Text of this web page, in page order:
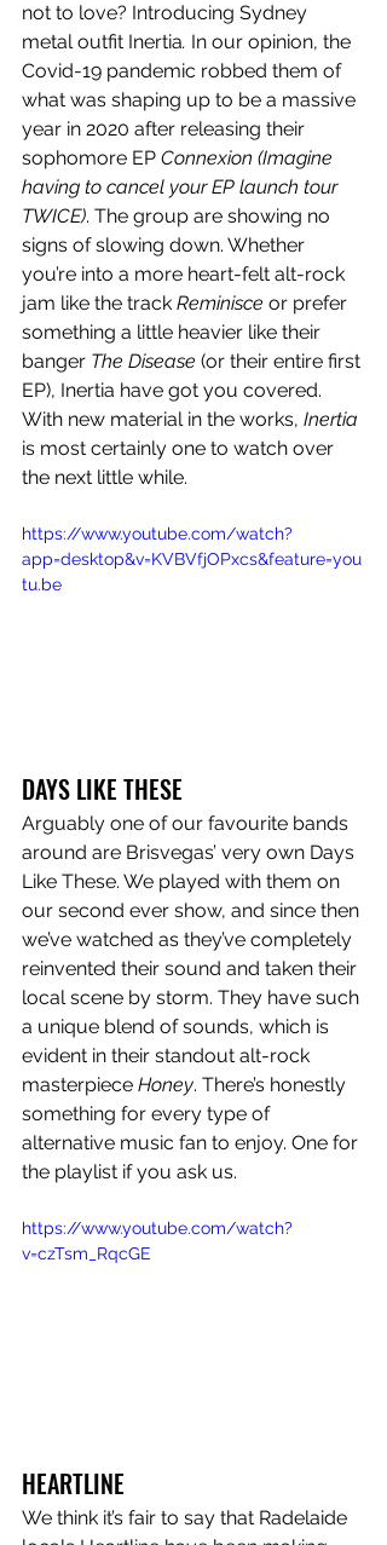
not to love? Introducing Sydney
metal outfit Inertia. In our opinion, the
Covid-19 pandemic robbed them of
what was shaping up to be a massive
year in 2020 after releasing their
sophomore EP Connexion (Imagine
having to cancel your EP launch tour
TWICE). The group are showing no
signs of slowing down. Whether
you’re into a more heart-felt alt-rock
jam like the track Reminisce or prefer
something a little heavier like their
banger The Disease (or their entire first
EP), Inertia have got you covered.
With new material in the works, Inertia
is most certainly one to watch over
the next little while.
https://www.youtube.com/watch?
app=desktop&v=KVBVfjOPxcs&feature=you
tu.be
DAYS LIKE THESE
Arguably one of our favourite bands
around are Brisvegas’ very own Days
Like These. We played with them on
our second ever show, and since then
we’ve watched as they’ve completely
reinvented their sound and taken their
local scene by storm. They have such
a unique blend of sounds, which is
evident in their standout alt-rock
masterpiece Honey. There’s honestly
something for every type of
alternative music fan to enjoy. One for
the playlist if you ask us.
https://www.youtube.com/watch?
v=czTsm_RqcGE
HEARTLINE
We think it’s fair to say that Radelaide